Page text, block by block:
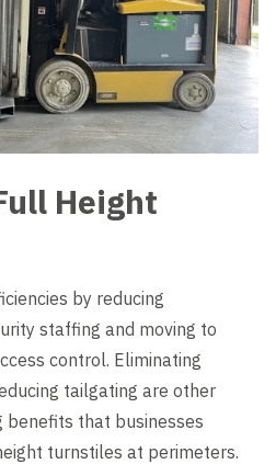
Height
by reducing
staffing and moving to
control. Eliminating
tailgating are other
benefits that businesses
turnstiles at perimeters.